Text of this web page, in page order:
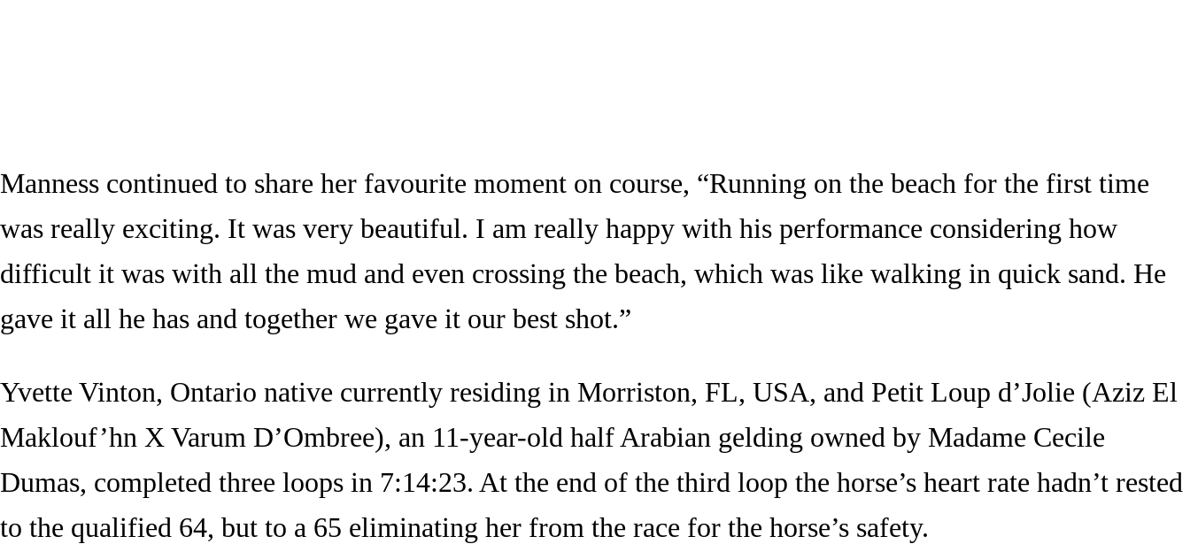
Manness continued to share her favourite moment on course, “Running on the beach for the first time
was really exciting. It was very beautiful. I am really happy with his performance considering how
difficult it was with all the mud and even crossing the beach, which was like walking in quick sand. He
gave it all he has and together we gave it our best shot.”
Yvette Vinton, Ontario native currently residing in Morriston, FL, USA, and Petit Loup d’Jolie (Aziz El
Maklouf’hn X Varum D’Ombree), an 11-year-old half Arabian gelding owned by Madame Cecile
Dumas, completed three loops in 7:14:23. At the end of the third loop the horse’s heart rate hadn’t rested
to the qualified 64, but to a 65 eliminating her from the race for the horse’s safety.